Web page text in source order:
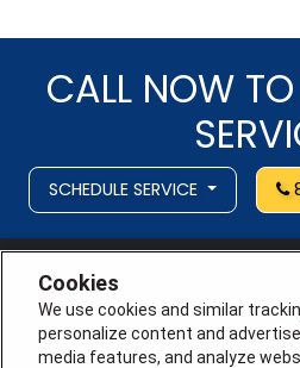
CALL NOW
SCHEDULE SERVICE
Cookies
We use cookies and similar
personalize content and
media features, and analyze